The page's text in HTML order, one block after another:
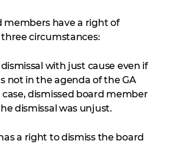
members have a right of
circumstances:
dismissal with just cause even if
not in the agenda of the GA
dismissed board member
dismissal was unjust.
a right to dismiss the board